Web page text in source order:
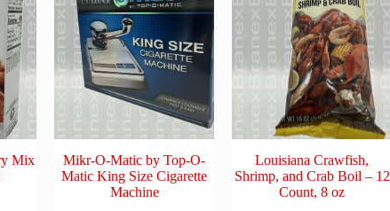
Mix
Mikr-O-Matic by Top-O-
Matic King Size Cigarette
Machine
Louisiana Crawfish,
Shrimp, and Crab Boil – 12
Count, 8 oz